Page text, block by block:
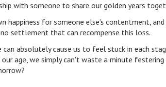
with someone to share our golden years
happiness for someone else's contentment,
settlement that can recompense this loss.
can absolutely cause us to feel stuck in each
age, we simply can't waste a minute